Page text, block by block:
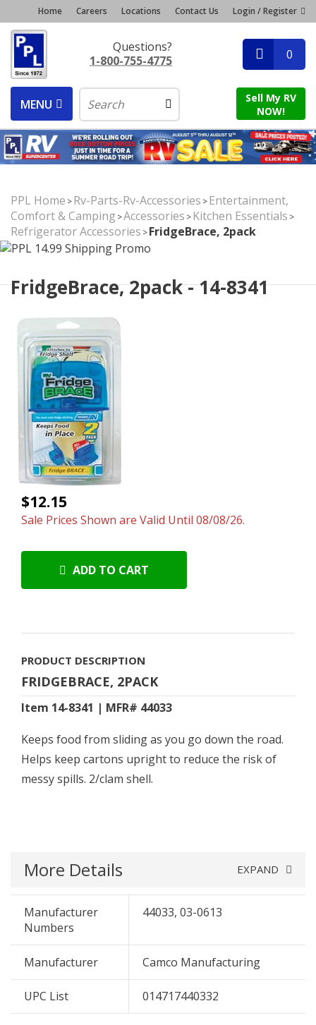
Home Careers Locations Contact Us Login / Register
Questions?
1-800-755-4775
0
MENU
Sell My RV
NOW!
PPL Home >Rv-Parts-Rv-Accessories >Entertainment,
Comfort & Camping >Accessories >Kitchen Essentials >
Refrigerator Accessories >FridgeBrace, 2pack
FridgeBrace, 2pack - 14-8341
$12.15
Sale Prices Shown are Valid Until 08/08/26.
ADD TO CART
PRODUCT DESCRIPTION
FRIDGEBRACE, 2PACK
Item 14-8341 | MFR# 44033
Keeps food from sliding as you go down the road.
Helps keep cartons upright to reduce the risk of
messy spills. 2/clam shell.
More Details EXPAND
Manufacturer
Numbers
44033, 03-0613
Manufacturer Camco Manufacturing
UPC List 014717440332